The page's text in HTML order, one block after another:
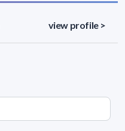
view profile >